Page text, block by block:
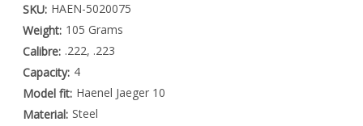
SKU: HAEN-5020075
Weight: 105 Grams
Calibre: .222, .223
Capacity: 4
Model fit: Haenel Jaeger 10
Material: Steel